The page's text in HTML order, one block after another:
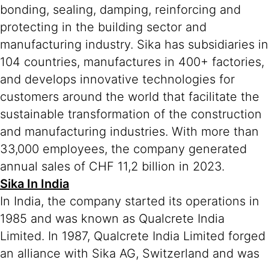
bonding, sealing, damping, reinforcing and
protecting in the building sector and
manufacturing industry. Sika has subsidiaries in
104 countries, manufactures in 400+ factories,
and develops innovative technologies for
customers around the world that facilitate the
sustainable transformation of the construction
and manufacturing industries. With more than
33,000 employees, the company generated
annual sales of CHF 11,2 billion in 2023.
Sika In India
In India, the company started its operations in
1985 and was known as Qualcrete India
Limited. In 1987, Qualcrete India Limited forged
an alliance with Sika AG, Switzerland and was